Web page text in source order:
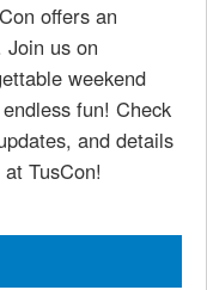
offers an
Join us on
weekend
fun! Check
and details
TusCon!